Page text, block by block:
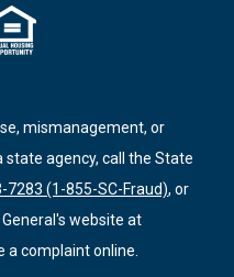
mismanagement, or
agency, call the State
7283 (1-855-SC-Fraud), or
website at
a complaint online.